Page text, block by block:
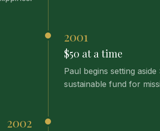
2001
$50 at a time
Paul begins setting
sustainable fund for
2002